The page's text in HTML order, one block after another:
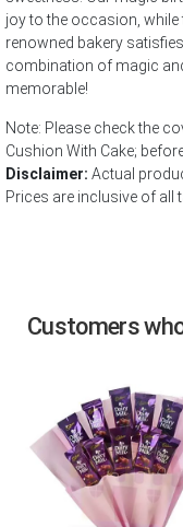
joy to the occasion,
renowned bakery
combination of magic
memorable!
Note: Please check the
Cushion With Cake;
Disclaimer: Actual
Prices are inclusive of all
Customers